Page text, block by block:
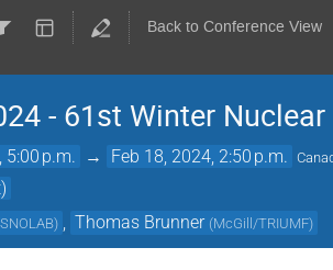
Back to Conference View
- 61st Winter
5:00 p.m. → Feb 18, 2024, 2:50 p.m.
SNOLAB) Thomas Brunner (McGill/TRIUMF)